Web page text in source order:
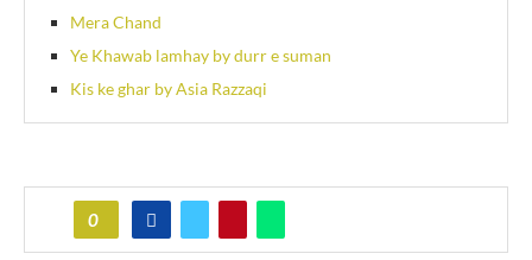
Mera Chand
Ye Khawab lamhay by durr e suman
Kis ke ghar by Asia Razzaqi
0